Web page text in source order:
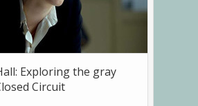
Exploring the gray
Circuit